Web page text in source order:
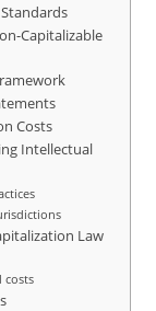
Capitalizable
Costs
Intellectual
Law
costs